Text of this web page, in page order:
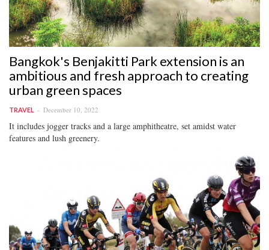
Bangkok's Benjakitti Park extension is an
ambitious and fresh approach to creating
urban green spaces
TRAVEL December 10, 2022
It includes jogger tracks and a large amphitheatre, set amidst water
features and lush greenery.